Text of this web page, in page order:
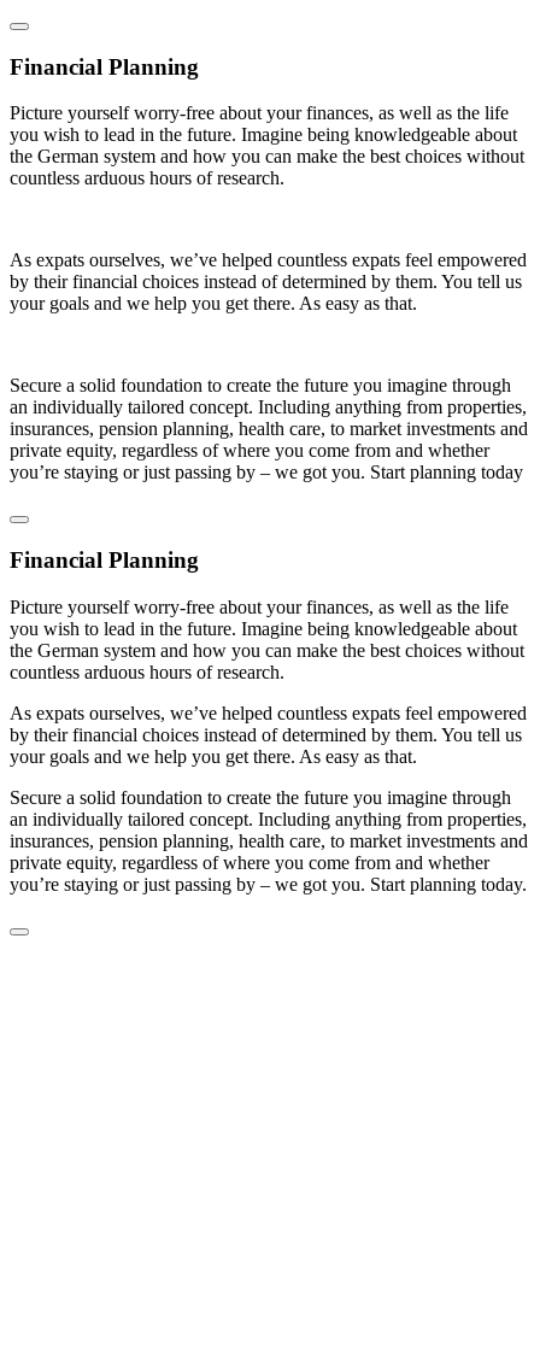
Financial Planning
Picture yourself worry-free about your finances, as well as the life
you wish to lead in the future. Imagine being knowledgeable about
the German system and how you can make the best choices without
countless arduous hours of research.
As expats ourselves, we’ve helped countless expats feel empowered
by their financial choices instead of determined by them. You tell us
your goals and we help you get there. As easy as that.
Secure a solid foundation to create the future you imagine through
an individually tailored concept. Including anything from properties,
insurances, pension planning, health care, to market investments and
private equity, regardless of where you come from and whether
you’re staying or just passing by – we got you. Start planning today
Financial Planning
Picture yourself worry-free about your finances, as well as the life
you wish to lead in the future. Imagine being knowledgeable about
the German system and how you can make the best choices without
countless arduous hours of research.
As expats ourselves, we’ve helped countless expats feel empowered
by their financial choices instead of determined by them. You tell us
your goals and we help you get there. As easy as that.
Secure a solid foundation to create the future you imagine through
an individually tailored concept. Including anything from properties,
insurances, pension planning, health care, to market investments and
private equity, regardless of where you come from and whether
you’re staying or just passing by – we got you. Start planning today.